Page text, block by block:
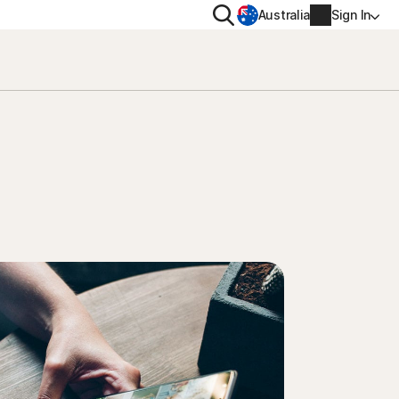
SearchAustralia Sign In
Renew
Order history